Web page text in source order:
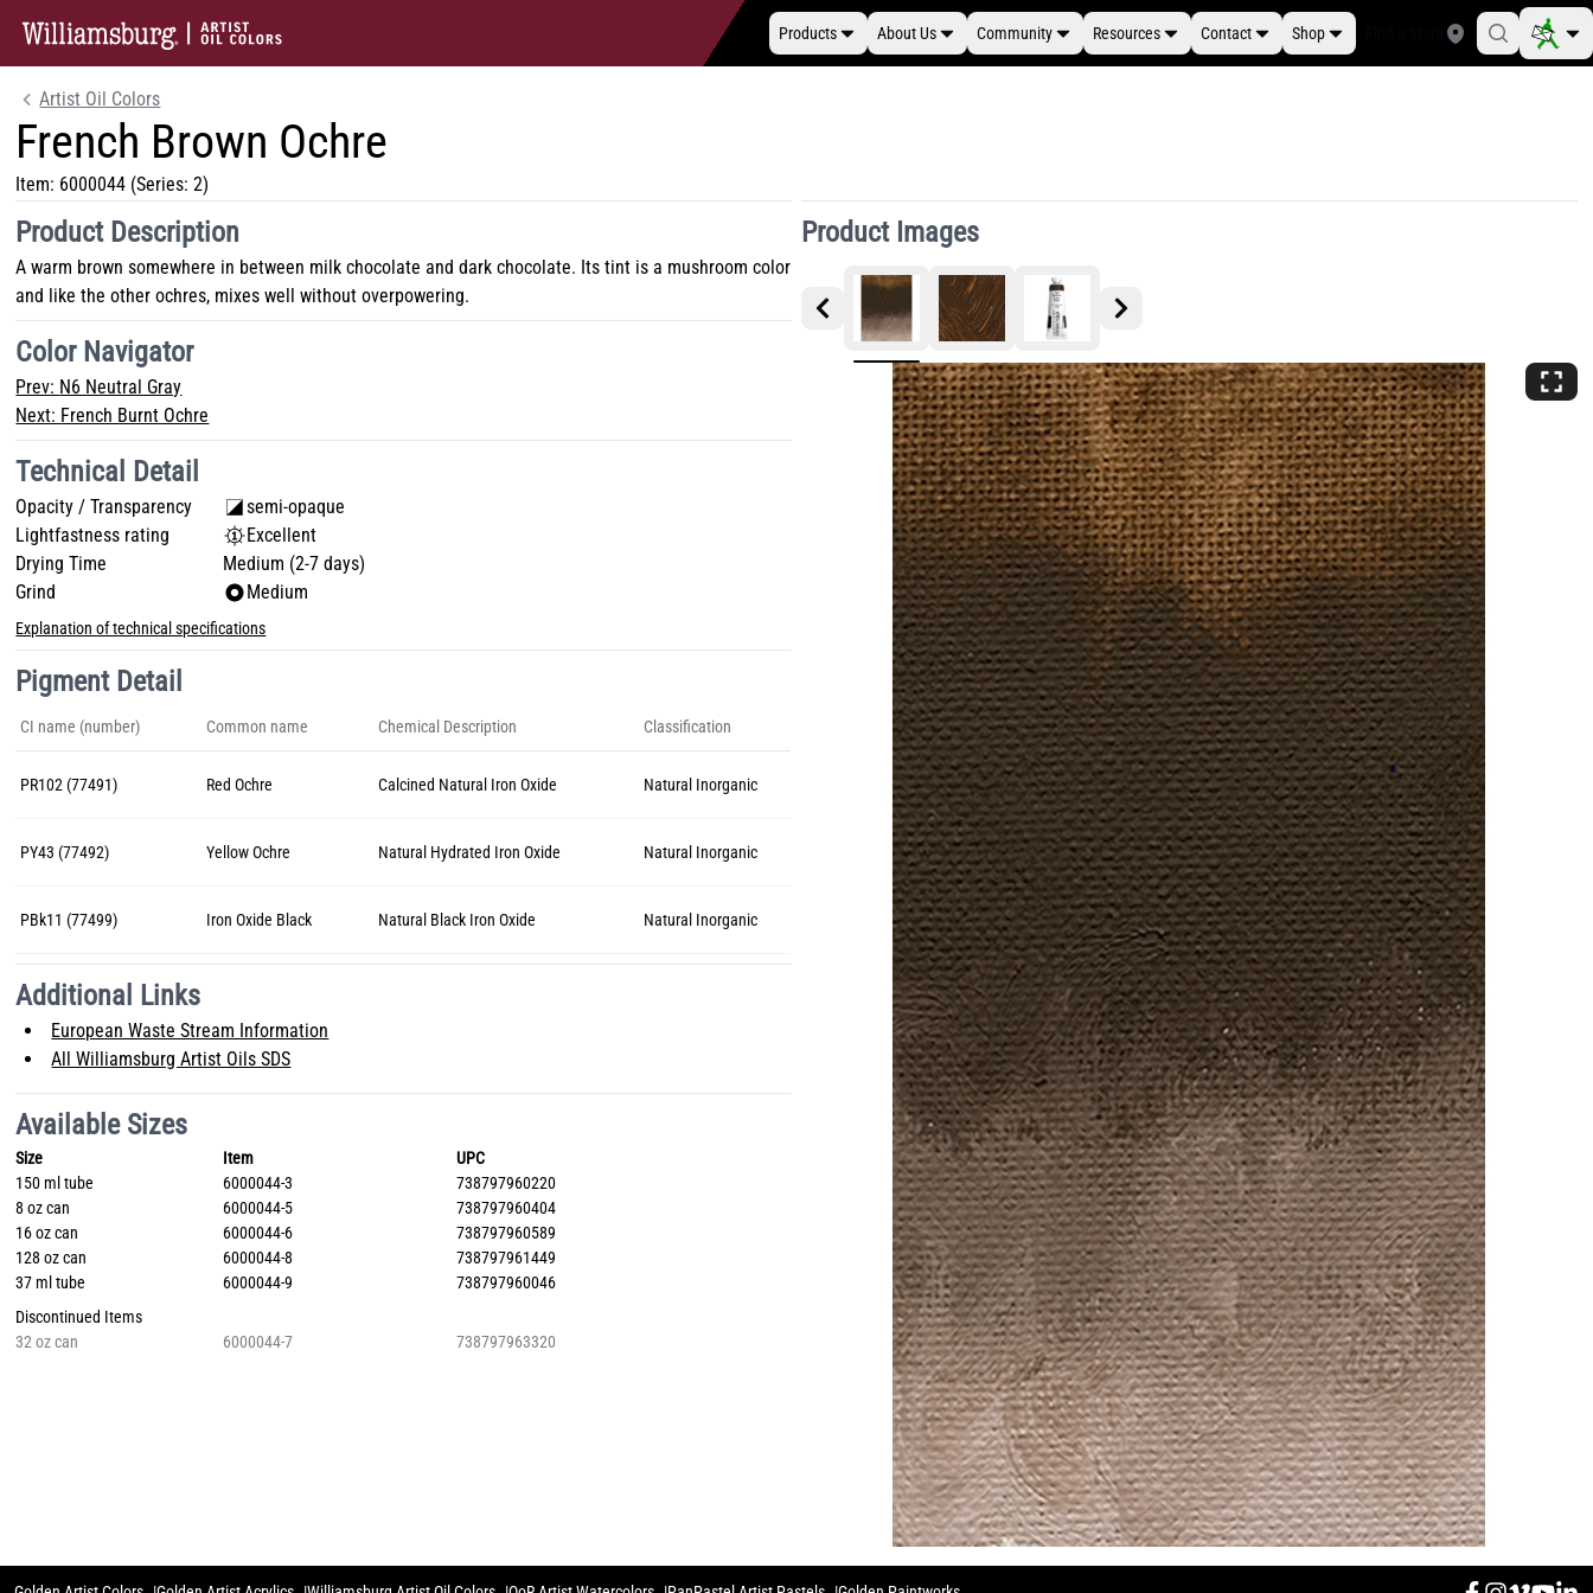
Products About Us Community Resources Contact Shop
Artist Oil Colors
French Brown Ochre
Item: 6000044 (Series: 2)
Product Images
Product Description
A warm brown somewhere in between milk chocolate and dark chocolate. Its tint is a mushroom color
and like the other ochres, mixes well without overpowering.
Color Navigator
Prev: N6 Neutral Gray
Next: French Burnt Ochre
Technical Detail
Opacity / Transparency
semi-opaque
Lightfastness rating
Excellent
Drying Time
Medium (2-7 days)
Grind
Medium
Explanation of technical specifications
Pigment Detail
CI name (number) Common name Chemical Description Classification
PR102 (77491) Red Ochre Calcined Natural Iron Oxide Natural Inorganic
PY43 (77492) Yellow Ochre Natural Hydrated Iron Oxide Natural Inorganic
PBk11 (77499) Iron Oxide Black Natural Black Iron Oxide Natural Inorganic
Additional Links
European Waste Stream Information
All Williamsburg Artist Oils SDS
Available Sizes
Size Item
UPC
150 ml tube
6000044-3
738797960220
8 oz can
6000044-5
738797960404
16 oz can
6000044-6
738797960589
128 oz can
6000044-8
738797961449
37 ml tube
6000044-9
738797960046
Discontinued Items
32 oz can
6000044-7 738797963320